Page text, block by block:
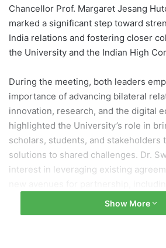
Chancellor Prof. Margaret Jesang
marked a significant step toward
India relations and fostering closer
the University and the Indian High
During the meeting, both leaders
importance of advancing bilateral
innovation, research, and the digital
highlighted the University’s role in
scholars, students, and stakeholders
solutions to shared challenges. Dr.
interest in leveraging existing
modernize University staff housing
academics.
Show More